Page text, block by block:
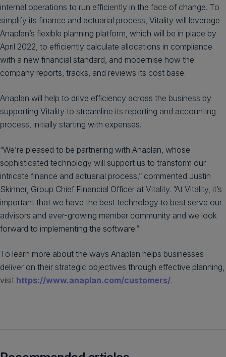
internal operations to run efficiently in the face of change. To
simplify its finance and actuarial process, Vitality will leverage
Anaplan’s flexible planning platform, which will be in place by
April 2022, to efficiently calculate allocations in compliance
with a new financial standard, and modernise how the
company reports, tracks, and reviews its cost base.
Anaplan will help to drive efficiency across the business by
supporting Vitality to streamline its reporting and accounting
process, initially starting with expenses.
“We’re pleased to be partnering with Anaplan, whose
sophisticated technology will support us to transform our
intricate finance and actuarial process,” commented Justin
Skinner, Group Chief Financial Officer at Vitality. “At Vitality, it’s
important that we have the best technology to best serve our
advisors and ever-growing member community and we look
forward to implementing the software.”
To learn more about the ways Anaplan helps businesses
deliver on their strategic objectives through effective planning,
visit https://www.anaplan.com/customers/.